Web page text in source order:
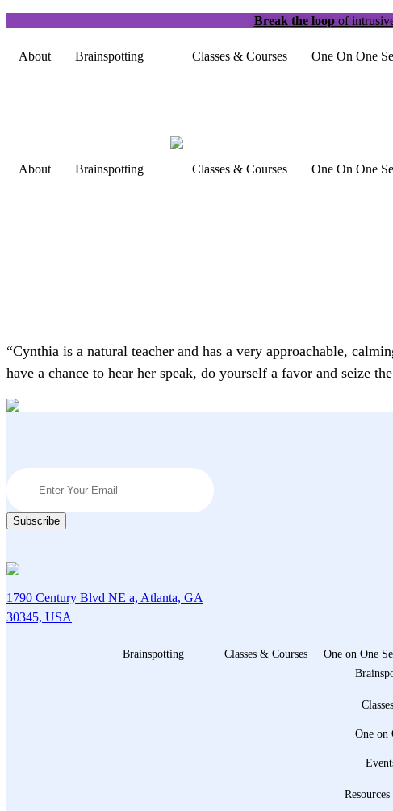
Break the loopof
About Brainspotting Classes & Courses One On One
About Brainspotting Classes & Courses One On One
“Cynthia is a natural teacher and has a very approachable,
have a chance to hear her speak, do yourself a favor and seize
1790 Century Blvd NE a, Atlanta, GA
30345, USA
Brainspotting Classes & Courses One on One
One on